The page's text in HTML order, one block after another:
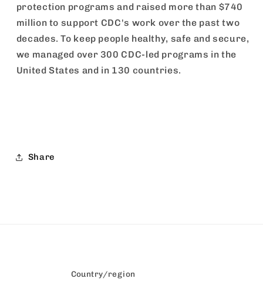
protection programs and raised more than $740
million to support CDC's work over the past two
decades. To keep people healthy, safe and secure,
we managed over 300 CDC-led programs in the
United States and in 130 countries.
Share
Country/region